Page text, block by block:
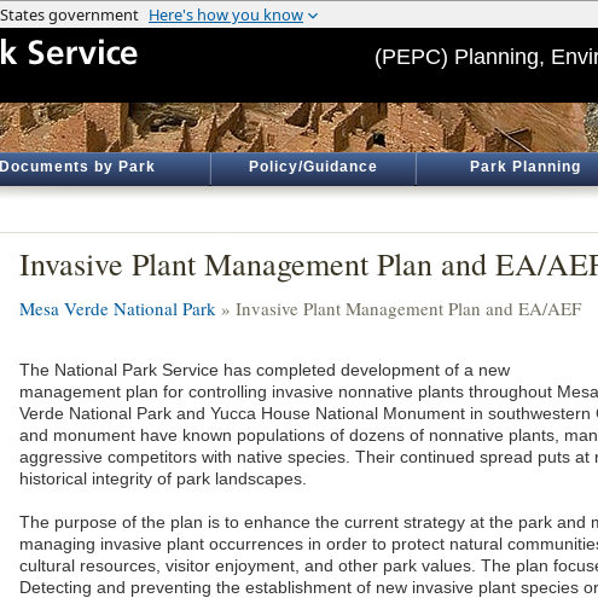
(PEPC) Planning,
Documents by Park Policy/Guidance Park Planning
Invasive Plant Management Plan and EA/
Mesa Verde National Park » Invasive Plant Management Plan and EA/AEF
The National Park Service has completed development of a new
management plan for controlling invasive nonnative plants throughout Mesa
Verde National Park and Yucca House National Monument in
and monument have known populations of dozens of nonnative plants,
aggressive competitors with native species. Their continued spread puts at
historical integrity of park landscapes.
The purpose of the plan is to enhance the current strategy at the park and
managing invasive plant occurrences in order to protect natural
cultural resources, visitor enjoyment, and other park values. The plan
Detecting and preventing the establishment of new invasive plant species